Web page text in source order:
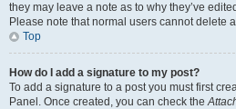
they may leave a note as to why they’ve
Please note that normal users cannot delete
Top
How do I add a signature to my post?
To add a signature to a post you must first
Panel. Once created, you can check the